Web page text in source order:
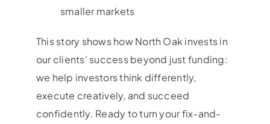
smaller markets
This story shows how North Oak invests in
our clients’ success beyond just funding:
we help investors think differently,
execute creatively, and succeed
confidently. Ready to turn your fix-and-